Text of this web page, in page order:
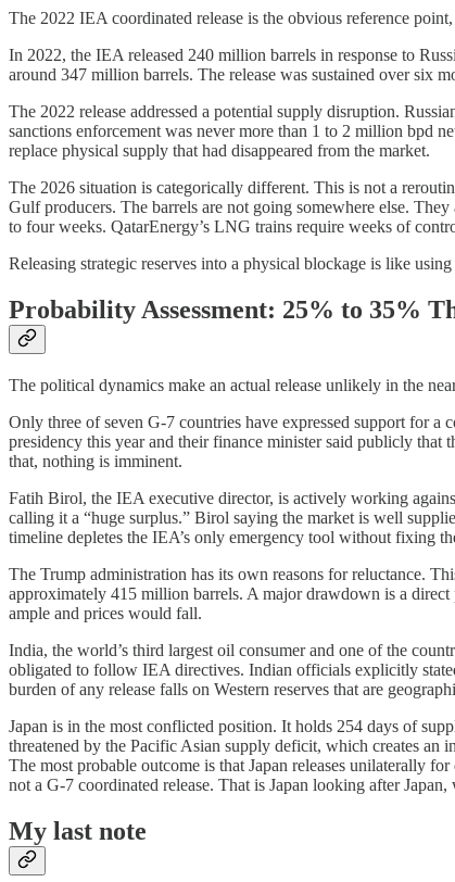
The 2022 IEA coordinated release is the obvious reference
In 2022, the IEA released 240 million barrels in response to
around 347 million barrels. The release was sustained over six
The 2022 release addressed a potential supply disruption.
sanctions enforcement was never more than 1 to 2 million bpd
replace physical supply that had disappeared from the market.
The 2026 situation is categorically different. This is not a
Gulf producers. The barrels are not going somewhere else.
to four weeks. QatarEnergy’s LNG trains require weeks of
Releasing strategic reserves into a physical blockage is like
Probability Assessment: 25% to 35%
The political dynamics make an actual release unlikely in the
Only three of seven G-7 countries have expressed support for
presidency this year and their finance minister said publicly that
that, nothing is imminent.
Fatih Birol, the IEA executive director, is actively working
calling it a “huge surplus.” Birol saying the market is well
timeline depletes the IEA’s only emergency tool without fixing
The Trump administration has its own reasons for reluctance.
approximately 415 million barrels. A major drawdown is a
ample and prices would fall.
India, the world’s third largest oil consumer and one of the
obligated to follow IEA directives. Indian officials explicitly
burden of any release falls on Western reserves that are
Japan is in the most conflicted position. It holds 254 days of
threatened by the Pacific Asian supply deficit, which creates an
The most probable outcome is that Japan releases unilaterally
not a G-7 coordinated release. That is Japan looking after
My last note